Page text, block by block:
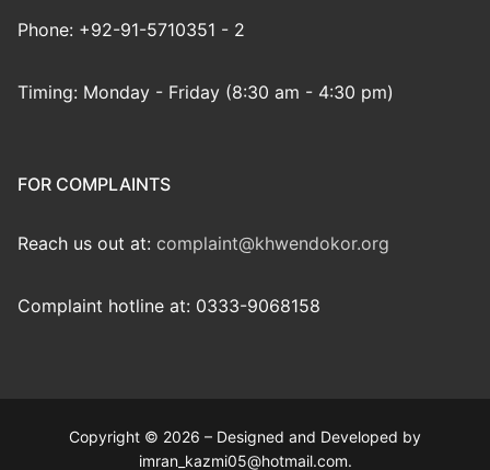
Phone: +92-91-5710351 - 2
Timing: Monday - Friday (8:30 am - 4:30 pm)
FOR COMPLAINTS
Reach us out at: complaint@khwendokor.org
Complaint hotline at: 0333-9068158
Copyright © 2026 – Designed and Developed by
imran_kazmi05@hotmail.com.